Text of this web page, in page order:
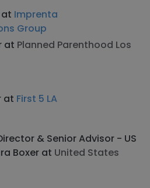
at Imprenta
Group
at Planned Parenthood Los
at First 5 LA
& Senior Advisor - US
Boxer at United States